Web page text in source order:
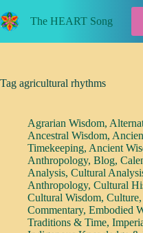
to
content
The HEART Song
Tag agricultural rhythms
Agrarian Wisdom,
Ancestral Wisdom,
Timekeeping, Ancient
Anthropology, Blog,
Analysis, Cultural
Anthropology, Cultural
Cultural Wisdom, Culture,
Commentary, Embodied
Traditions & Time,